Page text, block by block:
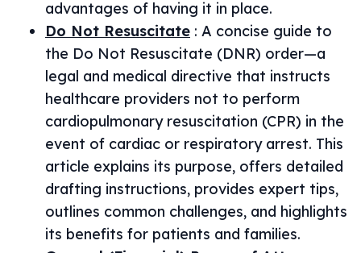
advantages of having it in place.
Do Not Resuscitate : A concise guide to
the Do Not Resuscitate (DNR) order—a
legal and medical directive that instructs
healthcare providers not to perform
cardiopulmonary resuscitation (CPR) in the
event of cardiac or respiratory arrest. This
article explains its purpose, offers detailed
drafting instructions, provides expert tips,
outlines common challenges, and highlights
its benefits for patients and families.